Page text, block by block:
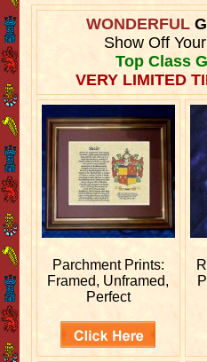
WONDERFUL
Show Off
Top Class
VERY LIMITED
Parchment Prints:
Framed, Unframed,
Perfect